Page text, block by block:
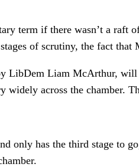
term if there wasn’t a
of scrutiny, the fact
LibDem Liam McArthur,
widely across the chamber.
only has the third stage to